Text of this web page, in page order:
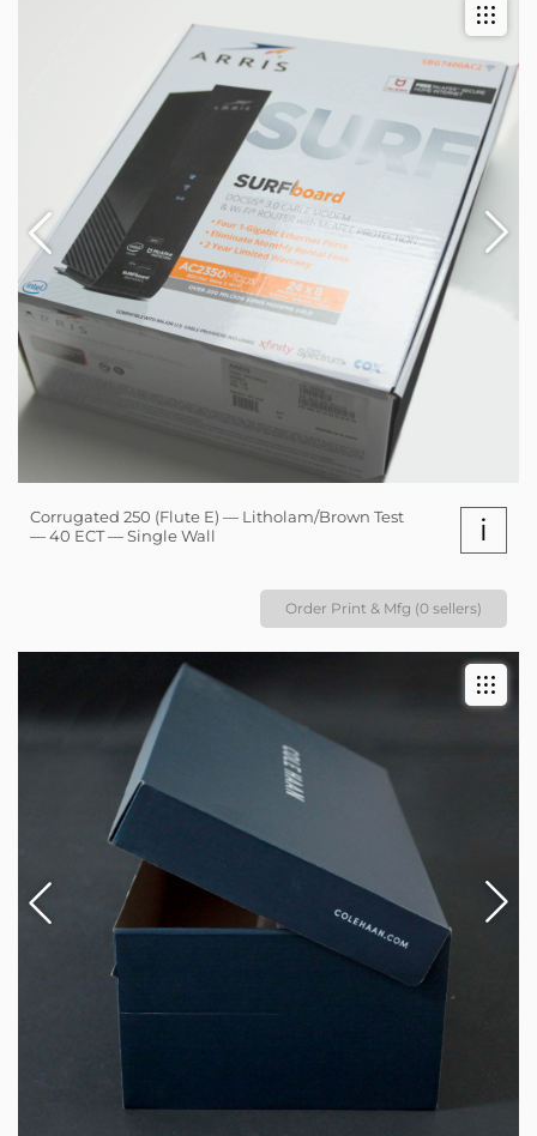
Corrugated 250 (Flute E) — Litholam/Brown Test
— 40 ECT — Single Wall
i
Order Print & Mfg (0 sellers)